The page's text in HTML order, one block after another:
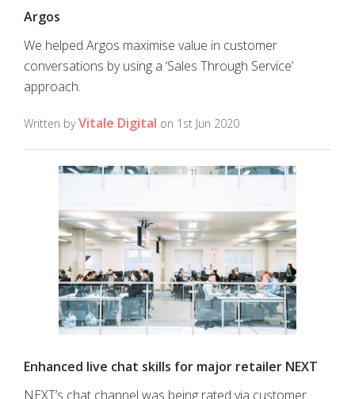
Argos
We helped Argos maximise value in customer
conversations by using a ‘Sales Through Service’
approach.
Written byVitale Digital on 1st Jun 2020
Enhanced live chat skills for major retailer NEXT
NEXT’s chat channel was being rated via customer